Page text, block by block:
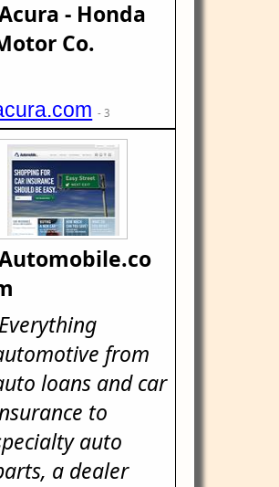
- Honda
Co.
- 3
Everything
from
loans and car
to
auto
a dealer